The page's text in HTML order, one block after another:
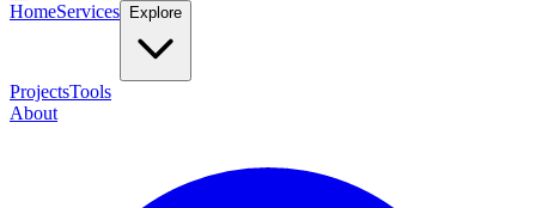
HomeServices Explore
ProjectsTools
About